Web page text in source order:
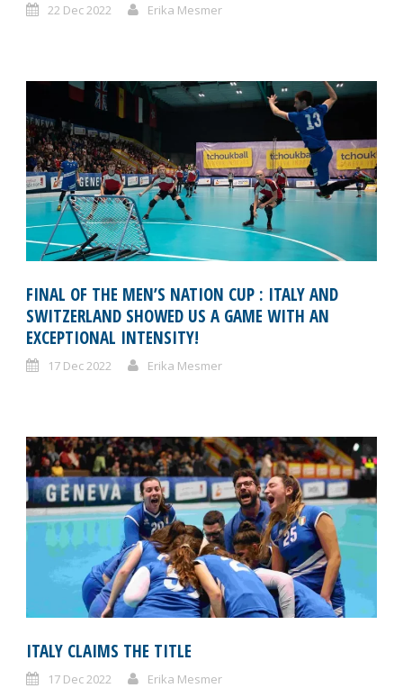
22 Dec 2022 Erika Mesmer
FINAL OF THE MEN’S NATION CUP : ITALY AND
SWITZERLAND SHOWED US A GAME WITH AN
EXCEPTIONAL INTENSITY!
17 Dec 2022 Erika Mesmer
ITALY CLAIMS THE TITLE
17 Dec 2022 Erika Mesmer